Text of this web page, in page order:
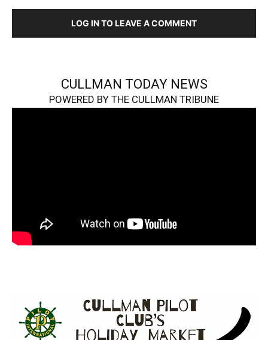
LOG IN TO LEAVE A COMMENT
CULLMAN TODAY NEWS
POWERED BY THE CULLMAN TRIBUNE